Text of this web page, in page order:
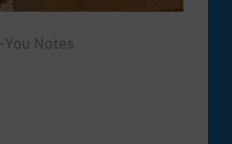
Notes